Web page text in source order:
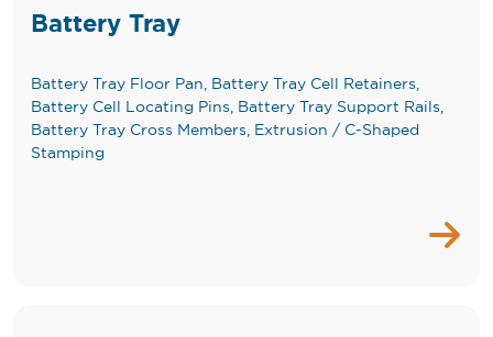
Battery Tray
Battery Tray Floor Pan, Battery Tray Cell Retainers,
Battery Cell Locating Pins, Battery Tray Support Rails,
Battery Tray Cross Members, Extrusion / C-Shaped
Stamping